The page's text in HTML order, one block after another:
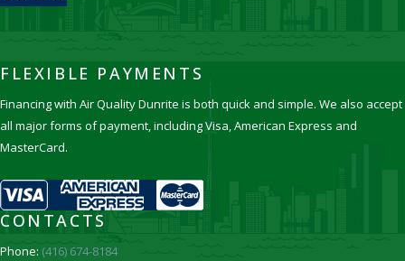
FLEXIBLE PAYMENTS
Financing with Air Quality Dunrite is both quick and simple. We also accept
all major forms of payment, including Visa, American Express and
MasterCard.
CONTACTS
Phone: (416) 674-8184